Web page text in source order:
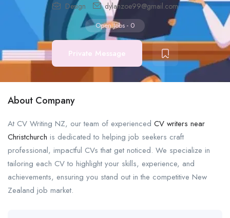
Design dylanzoe99@gmail.com
Open Jobs - 0
Private Message
About Company
At CV Writing NZ, our team of experienced CV writers near
Christchurch is dedicated to helping job seekers craft
professional, impactful CVs that get noticed. We specialize in
tailoring each CV to highlight your skills, experience, and
achievements, ensuring you stand out in the competitive New
Zealand job market.